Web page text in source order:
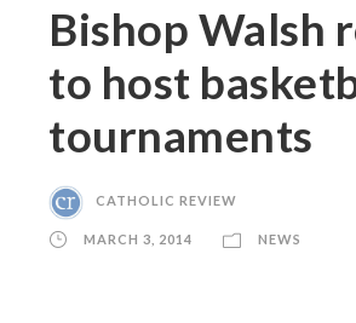
Bishop Walsh
to host
tournaments
CATHOLIC REVIEW
MARCH 3, 2014 NEWS